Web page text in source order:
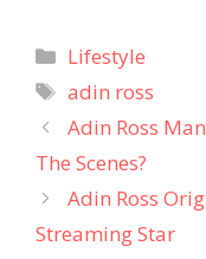
Categories
Lifestyle
Tags
adin ross
Adin Ross
The Scenes?
Adin Ross
Streaming Star